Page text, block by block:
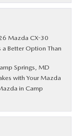
Mazda CX-30
a Better Option Than
Springs, MD
with Your Mazda
in Camp